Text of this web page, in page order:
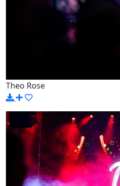
Theo Rose